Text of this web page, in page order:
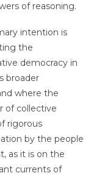
of reasoning.
intention is
the
democracy in
broader
where the
of collective
rigorous
by the people
as it is on the
currents of